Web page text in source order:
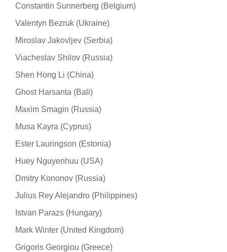
Constantin Sunnerberg (Belgium)
Valentyn Bezruk (Ukraine)
Miroslav Jakovljev (Serbia)
Viacheslav Shilov (Russia)
Shen Hong Li (China)
Ghost Harsanta (Bali)
Maxim Smagin (Russia)
Musa Kayra (Cyprus)
Ester Lauringson (Estonia)
Huey Nguyenhuu (USA)
Dmitry Kononov (Russia)
Julius Rey Alejandro (Philippines)
Istvan Parazs (Hungary)
Mark Winter (United Kingdom)
Grigoris Georgiou (Greece)